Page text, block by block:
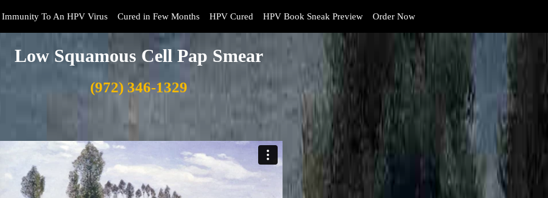
Immunity To An HPV Virus Cured in Few Months HPV Cured HPV Book Sneak Preview Order Now
Low Squamous Cell Pap Smear
(972) 346-1329